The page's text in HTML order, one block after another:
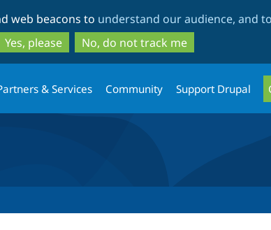
to
main
content
to
search
web beacons to understand our audience, and
Yes, please
No, do not track me
& Services Community Support Drupal